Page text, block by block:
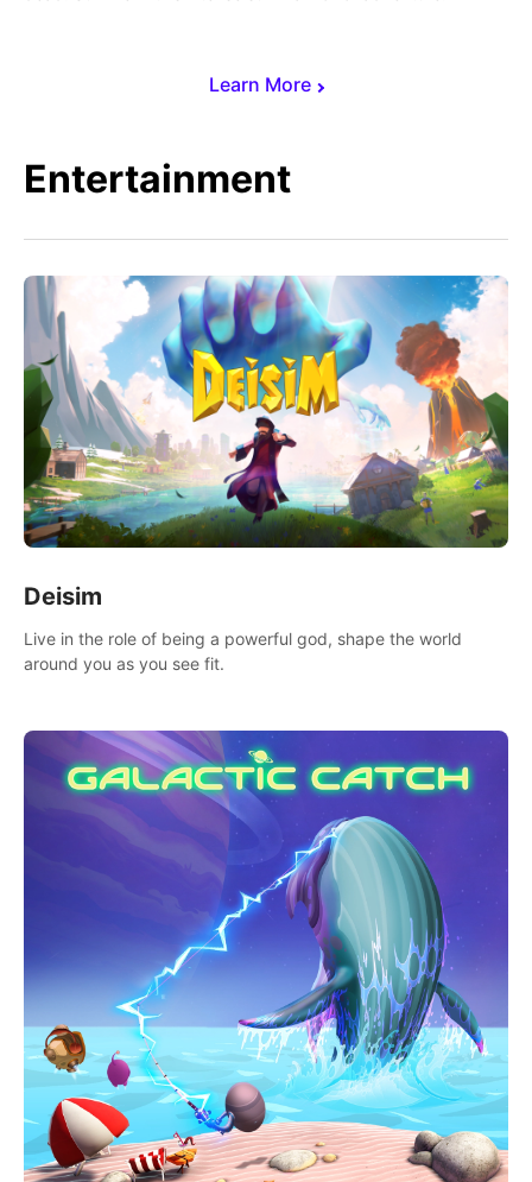
Learn More
Entertainment
Deisim
Live in the role of being a powerful god, shape the world
around you as you see fit.